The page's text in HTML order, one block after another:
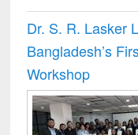
Dr. S. R. Lasker
Bangladesh’s
Workshop